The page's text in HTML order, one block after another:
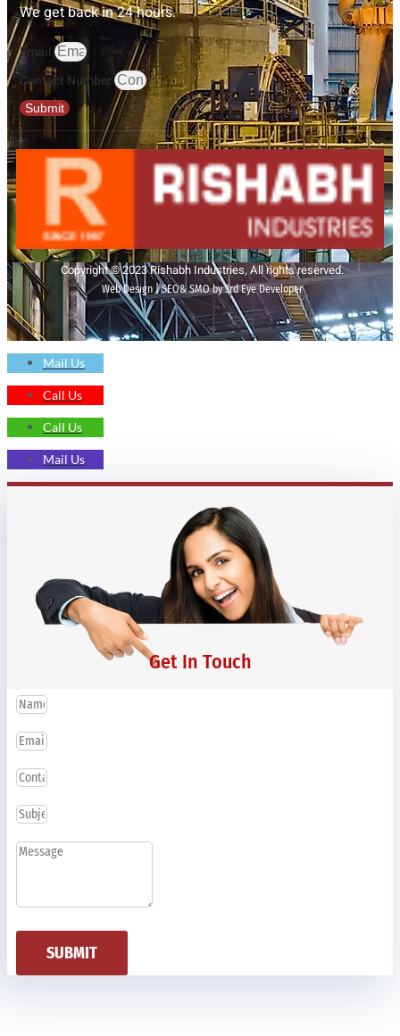
We get back in 24 hours.
Email
Contact Number
Submit
Copyright © 2023 Rishabh Industries, All rights reserved.
Web Design | SEO& SMO by 3rd Eye Developer
Mail Us
Call Us
Call Us
Mail Us
Get In Touch
SUBMIT